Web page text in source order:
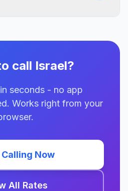
call Israel?
seconds - no app
Works right from your
Now
All Rates